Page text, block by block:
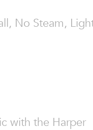
No Steam,
with the Harper